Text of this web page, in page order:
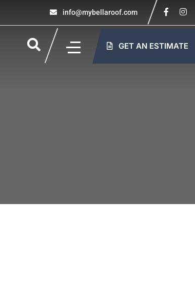
info@mybellaroof.com
GET AN ESTIMATE